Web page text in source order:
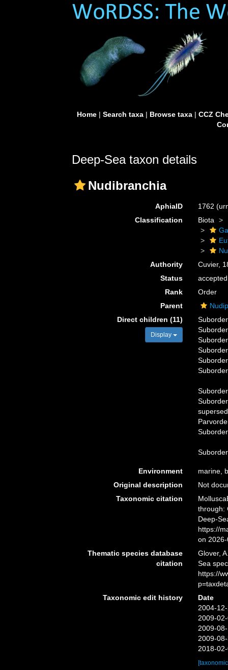
Home| Search taxa| Browse taxa| CCZ
Deep-Sea taxon details
Nudibranchia
AphiaID 1762
Classification
Biota
Authority
Cuvier,
Status
accepted
Rank
Order
Parent
Direct children (11)
Display
Environment
marine,
Original description
Not
Taxonomic citation
through:
Deep-
https://
on
Thematic species database
citation
Glover,
Sea
https://
Taxonomic edit history
Date
2004-
2009-
2009-
2009-
2018-